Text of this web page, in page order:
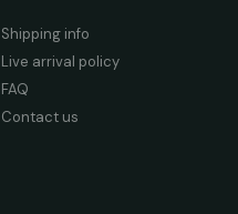
Shipping info
Live arrival policy
FAQ
Contact us